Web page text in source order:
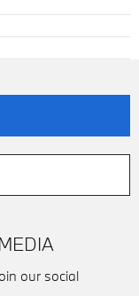
our social